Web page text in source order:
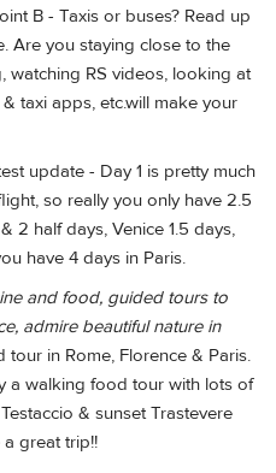
B - Taxis or buses? Read up
Are you staying close to the
watching RS videos, looking at
taxi apps, etc.will make your
update - Day 1 is pretty much
so really you only have 2.5
2 half days, Venice 1.5 days,
have 4 days in Paris.
and food, guided tours to
admire beautiful nature in
in Rome, Florence & Paris.
a walking food tour with lots of
& sunset Trastevere
great trip!!